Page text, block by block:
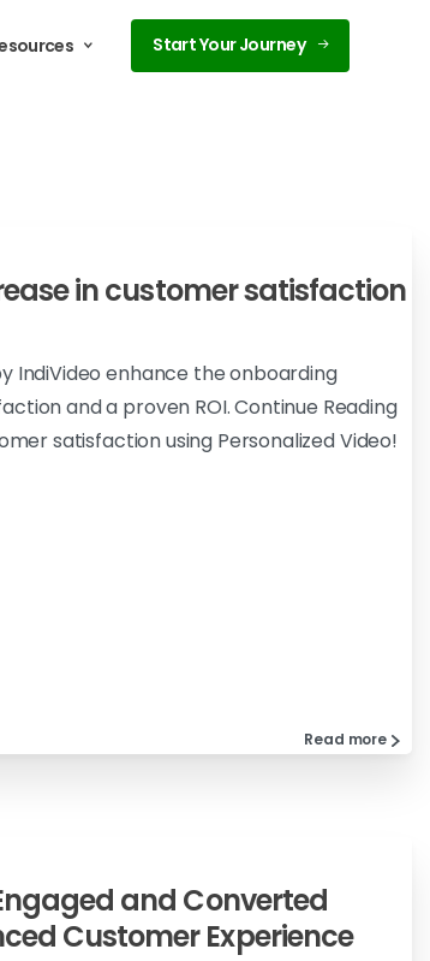
Start Your Journey
in customer satisfaction
IndiVideo enhance the onboarding
and a proven ROI. Continue Reading
satisfaction using Personalized Video!
Read more
and Converted
Customer Experience